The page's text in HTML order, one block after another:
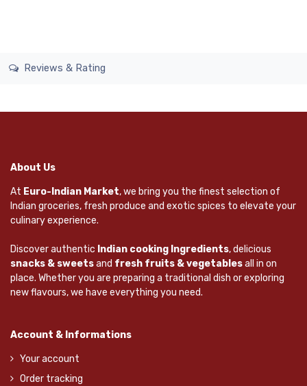
Reviews & Rating
About Us
At Euro-Indian Market, we bring you the finest selection of
Indian groceries, fresh produce and exotic spices to elevate your
culinary experience.
Discover authentic Indian cooking Ingredients, delicious
snacks & sweetsand fresh fruits & vegetablesall in on
place. Whether you are preparing a traditional dish or exploring
new flavours, we have everything you need.
Account & Informations
Your account
Order tracking